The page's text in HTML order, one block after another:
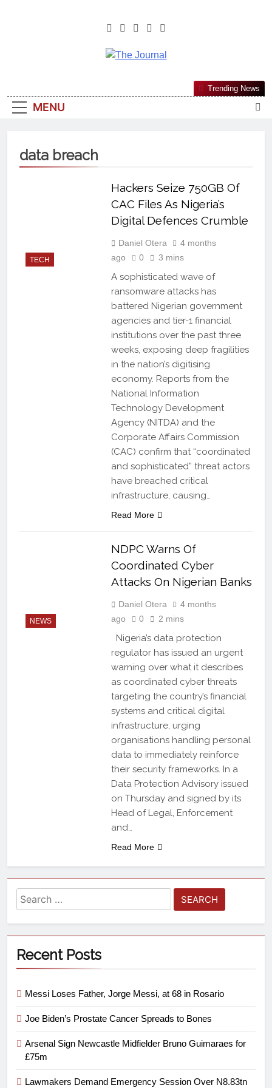
The Journal
Most Reliable, First-Choice Pan-
Nigerian Information And Public
MENU
Trending News
data breach
TECH
Hackers Seize 750GB Of
CAC Files As Nigeria’s
Digital Defences Crumble
Daniel Otera
4 months
ago
0 3 mins
A sophisticated wave of
ransomware attacks has
battered Nigerian government
agencies and tier-1 financial
institutions over the past three
weeks, exposing deep fragilities
in the nation’s digitising
economy. Reports from the
National Information
Technology Development
Agency (NITDA) and the
Corporate Affairs Commission
(CAC) confirm that “coordinated
and sophisticated” threat actors
have breached critical
infrastructure, causing…
Read More
NEWS
NDPC Warns Of
Coordinated Cyber
Attacks On Nigerian Banks
Daniel Otera
4 months
ago
0 2 mins
Nigeria’s data protection
regulator has issued an urgent
warning over what it describes
as coordinated cyber threats
targeting the country’s financial
systems and critical digital
infrastructure, urging
organisations handling personal
data to immediately reinforce
their security frameworks. In a
Data Protection Advisory issued
on Thursday and signed by its
Head of Legal, Enforcement
and…
Read More
Recent Posts
Messi Loses Father, Jorge Messi, at 68 in Rosario
Joe Biden’s Prostate Cancer Spreads to Bones
Arsenal Sign Newcastle Midfielder Bruno Guimaraes for
£75m
Lawmakers Demand Emergency Session Over N8.83tn